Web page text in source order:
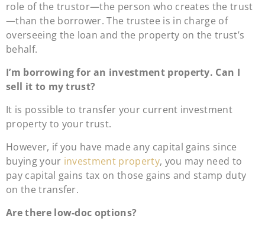
role of the trustor—the person who creates the trust
—than the borrower. The trustee is in charge of
overseeing the loan and the property on the trust’s
behalf.
I’m borrowing for an investment property. Can I
sell it to my trust?
It is possible to transfer your current investment
property to your trust.
However, if you have made any capital gains since
buying your investment property, you may need to
pay capital gains tax on those gains and stamp duty
on the transfer.
Are there low-doc options?